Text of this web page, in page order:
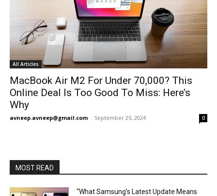
All Articles
MacBook Air M2 For Under ₹70,000? This
Online Deal Is Too Good To Miss: Here’s
Why
avneep.avneep@gmail.com - September 25, 2024 0
MOST READ
“What Samsung’s Latest Update Means